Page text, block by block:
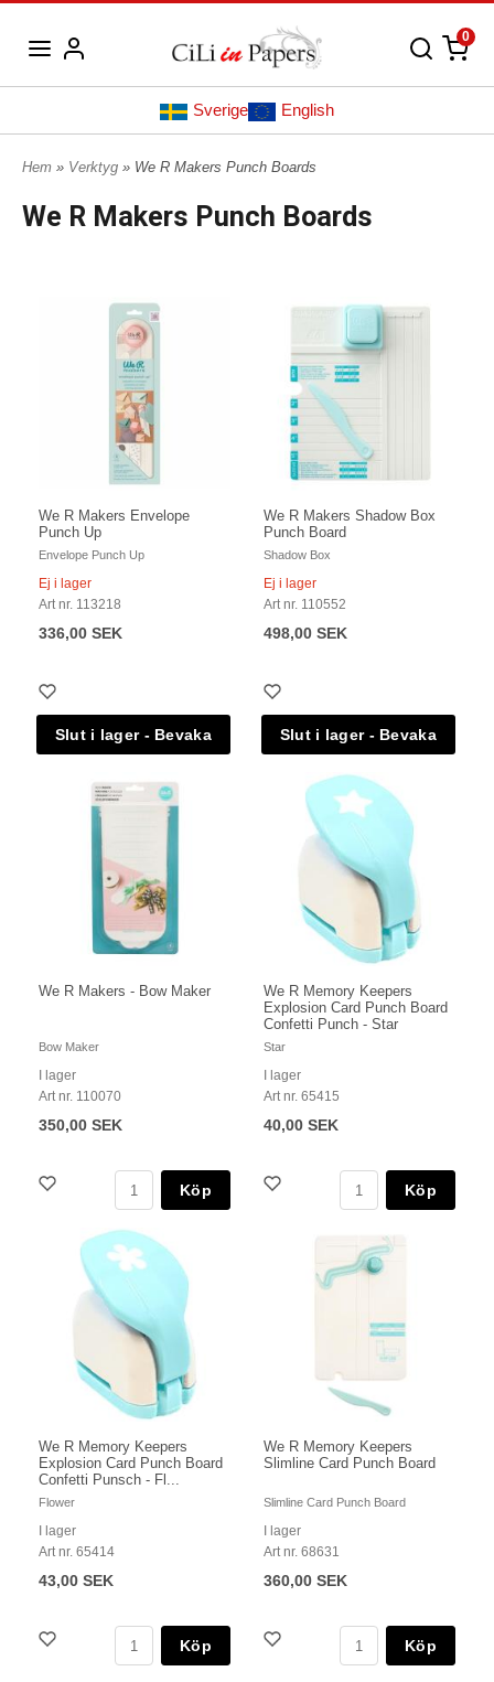
0
Sverige English
Hem » Verktyg » We R Makers Punch Boards
We R Makers Punch Boards
We R Makers Envelope
Punch Up
Envelope Punch Up
Ej i lager
Art nr. 113218
336,00 SEK
We R Makers Shadow Box
Punch Board
Shadow Box
Ej i lager
Art nr. 110552
498,00 SEK
We R Makers - Bow Maker
Bow Maker
I lager
Art nr. 110070
350,00 SEK
Köp
We R Memory Keepers
Explosion Card Punch Board
Confetti Punch - Star
Star
I lager
Art nr. 65415
40,00 SEK
Köp
We R Memory Keepers
Explosion Card Punch Board
Confetti Punsch - Fl...
Flower
I lager
Art nr. 65414
43,00 SEK
Köp
We R Memory Keepers
Slimline Card Punch Board
Slimline Card Punch Board
I lager
Art nr. 68631
360,00 SEK
Köp